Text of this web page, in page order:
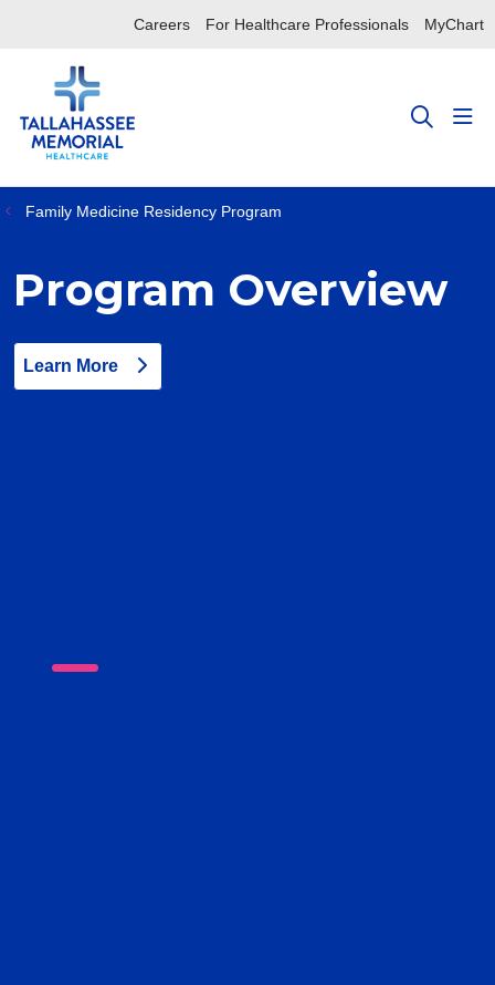
Careers For Healthcare Professionals MyChart
search
Family Medicine Residency Program
Program Overview
Learn More